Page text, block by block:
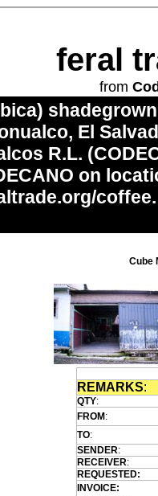
feral
from
El
R.L.
on
coffee
Cube
REMARKS:
QTY:
FROM :
TO:
SENDER:
RECEIVER:
REQUESTED:
INVOICE: